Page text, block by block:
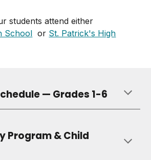
students attend either
School or St. Patrick's High
— Grades 1-6
Program & Child